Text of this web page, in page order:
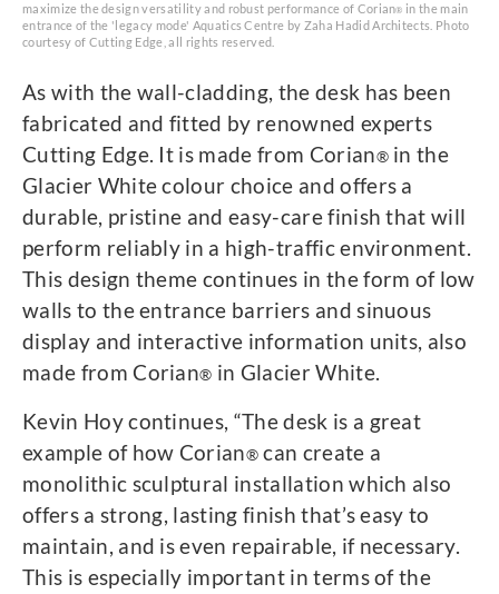
maximize the design versatility and robust performance of Corian® in the main
entrance of the 'legacy mode' Aquatics Centre by Zaha Hadid Architects. Photo
courtesy of Cutting Edge, all rights reserved.
As with the wall-cladding, the desk has been
fabricated and fitted by renowned experts
Cutting Edge. It is made from Corian®in the
Glacier White colour choice and offers a
durable, pristine and easy-care finish that will
perform reliably in a high-traffic environment.
This design theme continues in the form of low
walls to the entrance barriers and sinuous
display and interactive information units, also
made from Corian® in Glacier White.
Kevin Hoy continues, “The desk is a great
example of how Corian® can create a
monolithic sculptural installation which also
offers a strong, lasting finish that’s easy to
maintain, and is even repairable, if necessary.
This is especially important in terms of the